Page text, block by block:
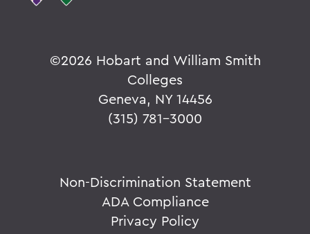
©2026 Hobart and William Smith
Colleges
Geneva, NY 14456
(315) 781-3000
Non-Discrimination Statement
ADA Compliance
Privacy Policy